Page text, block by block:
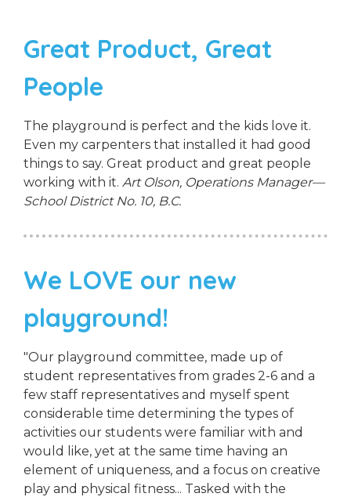
Great Product, Great
People
The playground is perfect and the kids love it.
Even my carpenters that installed it had good
things to say. Great product and great people
working with it. Art Olson, Operations Manager—
School District No. 10, B.C.
We LOVE our new
playground!
"Our playground committee, made up of
student representatives from grades 2-6 and a
few staff representatives and myself spent
considerable time determining the types of
activities our students were familiar with and
would like, yet at the same time having an
element of uniqueness, and a focus on creative
play and physical fitness... Tasked with the